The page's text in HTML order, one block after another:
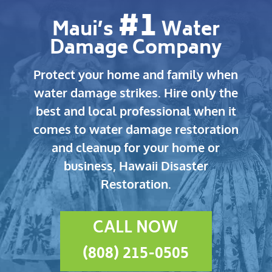
Maui’s #1Water
Damage Company
Protect your home and family when
water damage strikes. Hire only the
best and local professional when it
comes to water damage restoration
and cleanup for your home or
business, Hawaii Disaster
Restoration.
CALL NOW
(808) 215-0505